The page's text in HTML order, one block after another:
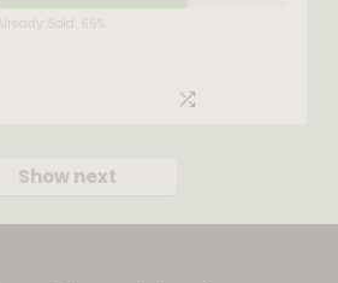
Already Sold: 66%
Show next